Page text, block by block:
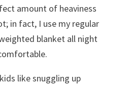
amount of heaviness
in fact, I use my regular
blanket all night
like snuggling up